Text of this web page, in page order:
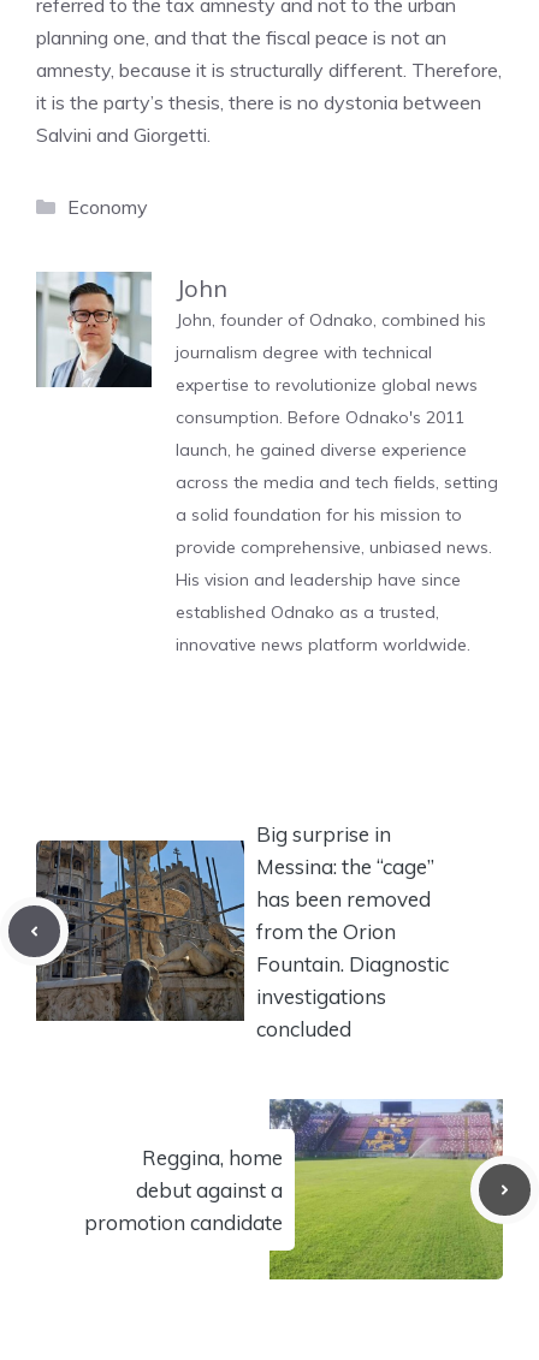
referred to the tax amnesty and not to the urban
planning one, and that the fiscal peace is not an
amnesty, because it is structurally different. Therefore,
it is the party’s thesis, there is no dystonia between
Salvini and Giorgetti.
Categories
Economy
John
John, founder of Odnako, combined his
journalism degree with technical
expertise to revolutionize global news
consumption. Before Odnako's 2011
launch, he gained diverse experience
across the media and tech fields, setting
a solid foundation for his mission to
provide comprehensive, unbiased news.
His vision and leadership have since
established Odnako as a trusted,
innovative news platform worldwide.
Big surprise in
Messina: the “cage”
has been removed
from the Orion
Fountain. Diagnostic
investigations
concluded
Reggina, home
debut against a
promotion candidate